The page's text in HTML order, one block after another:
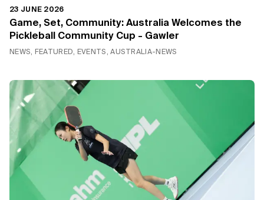
23 JUNE 2026
Game, Set, Community: Australia Welcomes the
Pickleball Community Cup - Gawler
NEWS, FEATURED, EVENTS, AUSTRALIA-NEWS